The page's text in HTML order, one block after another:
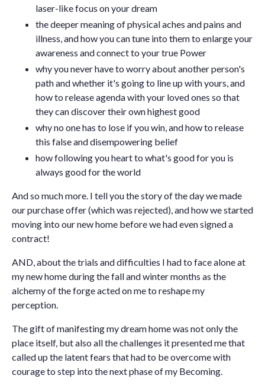
laser-like focus on your dream
the deeper meaning of physical aches and pains and
illness, and how you can tune into them to enlarge your
awareness and connect to your true Power
why you never have to worry about another person's
path and whether it's going to line up with yours, and
how to release agenda with your loved ones so that
they can discover their own highest good
why no one has to lose if you win, and how to release
this false and disempowering belief
how following you heart to what's good for you is
always good for the world
And so much more. I tell you the story of the day we made
our purchase offer (which was rejected), and how we started
moving into our new home before we had even signed a
contract!
AND, about the trials and difficulties I had to face alone at
my new home during the fall and winter months as the
alchemy of the forge acted on me to reshape my
perception.
The gift of manifesting my dream home was not only the
place itself, but also all the challenges it presented me that
called up the latent fears that had to be overcome with
courage to step into the next phase of my Becoming.